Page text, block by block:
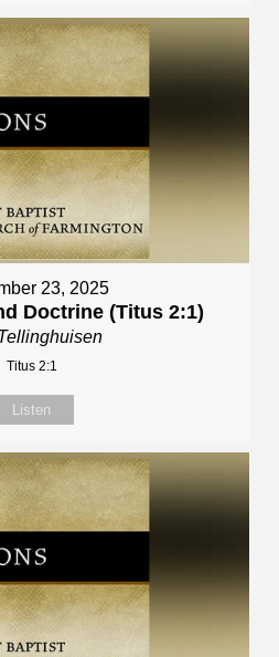
23, 2025
Doctrine (Titus 2:1)
Titus 2:1
Listen